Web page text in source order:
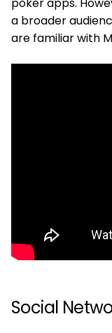
a broader
are familiar with
Social